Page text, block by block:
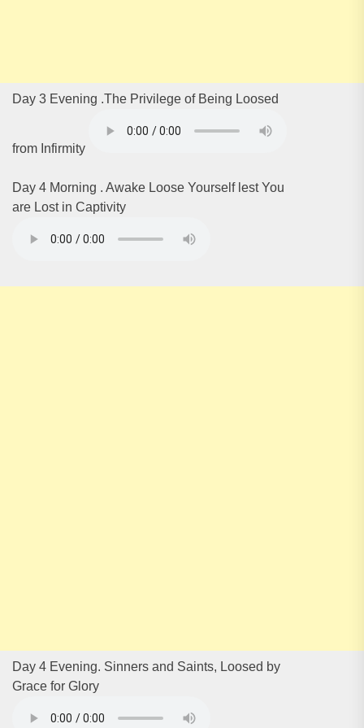
Day 3 Evening .The Privilege of Being Loosed
from Infirmity
Day 4 Morning . Awake Loose Yourself lest You
are Lost in Captivity
Day 4 Evening. Sinners and Saints, Loosed by
Grace for Glory